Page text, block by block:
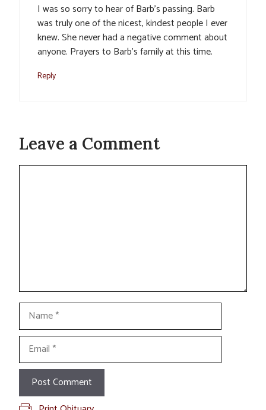
I was so sorry to hear of Barb’s passing. Barb
was truly one of the nicest, kindest people I ever
knew. She never had a negative comment about
anyone. Prayers to Barb’s family at this time.
Reply
Leave a Comment
Comment
Name
Email